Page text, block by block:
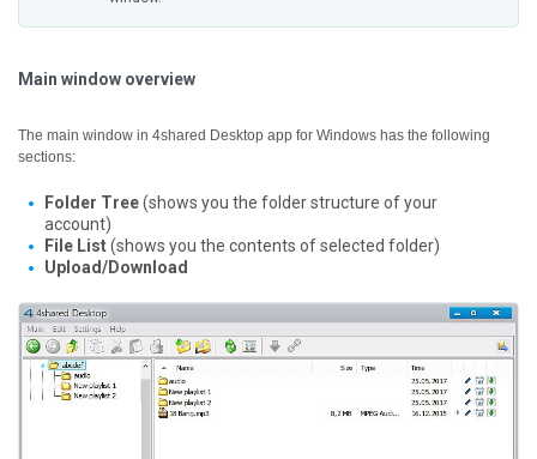
Main window overview
The main window in 4shared Desktop app for Windows has the following
sections:
Folder Tree(shows you the folder structure of your
account)
File List(shows you the contents of selected folder)
Upload/Download